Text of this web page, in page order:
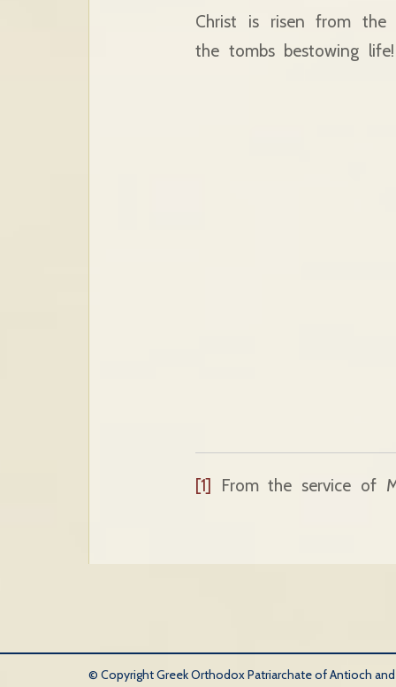
Christ is risen from
the tombs bestowing
[1] From the service of
© Copyright Greek Orthodox Patriarchate of Antioch